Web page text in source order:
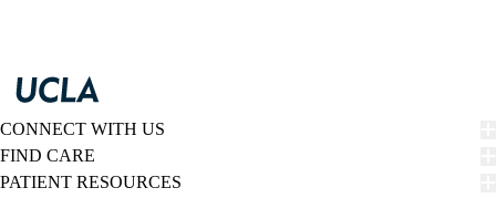
CONNECT WITH US
FIND CARE
PATIENT RESOURCES